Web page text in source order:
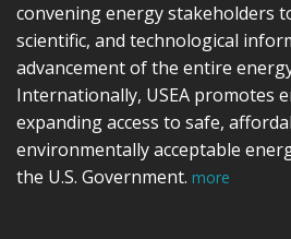
convening energy stakeholders
scientific, and technological
advancement of the entire
Internationally, USEA promotes
expanding access to safe,
environmentally acceptable
the U.S. Government. more